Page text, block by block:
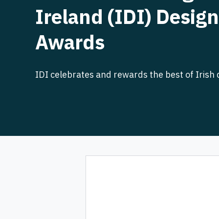
Ireland (IDI) Design
Awards
IDI celebrates and rewards the best of Irish